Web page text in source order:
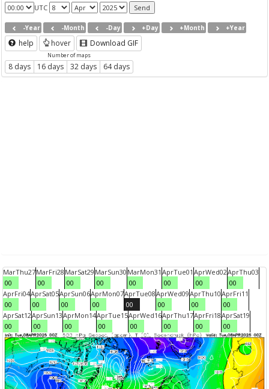
UTC
-Year -Month -Day +Day +Month +Year
help hover Download GIF
Number of maps
8 days 16 days 32 days 64 days
MarThu27
00
MarFri28
00
MarSat29
00
MarSun30
00
MarMon31
00
AprTue01
00
AprWed02
00
AprThu03
00
AprFri04
00
AprSat05
00
AprSun06
00
AprMon07
00
AprTue08
00
AprWed09
00
AprThu10
00
AprFri11
00
AprSat12
00
AprSun13
00
AprMon14
00
AprTue15
00
AprWed16
00
AprThu17
00
AprFri18
00
AprSat19
00